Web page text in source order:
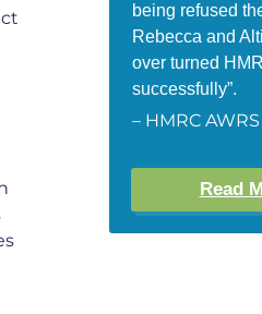
being refused
Rebecca and
over turned
successfully”.
– HMRC
Read